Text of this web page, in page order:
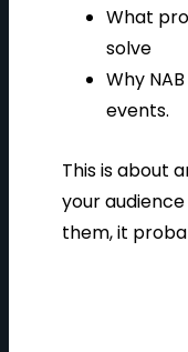
What
solve
Why
events.
This is about
your
them, it